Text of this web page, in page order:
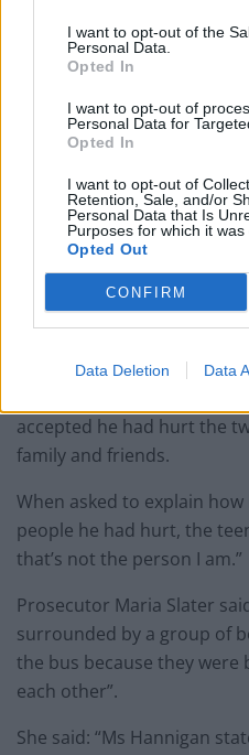
I want to opt-out of the
Personal Data.
Opted In
I want to opt-out of
Personal Data for
Opted In
I want to opt-out of
Retention, Sale, and/or
Personal Data that Is
Purposes for which it was
Opted Out
CONFIRM
Data Deletion Data
CCTV footage of the attack shows a
Addressing the court after
accepted he had hurt the
family and friends.
When asked to explain
people he had hurt, the
that’s not the person I am.”
Prosecutor Maria Slater
surrounded by a group of
the bus because they were
each other”.
She said: “Ms Hannigan